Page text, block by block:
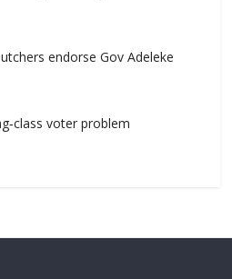
endorse Gov Adeleke
voter problem